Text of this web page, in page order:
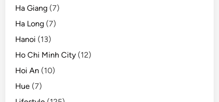
Ha Giang (7)
Ha Long (7)
Hanoi (13)
Ho Chi Minh City (12)
Hoi An (10)
Hue (7)